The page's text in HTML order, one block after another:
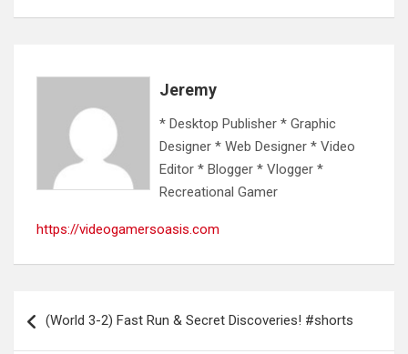
Jeremy
* Desktop Publisher * Graphic
Designer * Web Designer * Video
Editor * Blogger * Vlogger *
Recreational Gamer
https://videogamersoasis.com
navigation
(World 3-2) Fast Run & Secret Discoveries! #shorts